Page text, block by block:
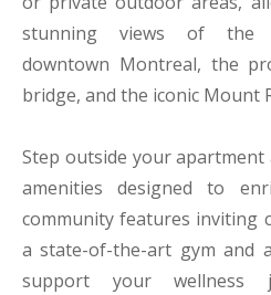
stunning views of the
downtown Montreal, the
bridge, and the iconic Mount
Step outside your
amenities designed to
community features inviting
a state-of-the-art gym and
support your wellness